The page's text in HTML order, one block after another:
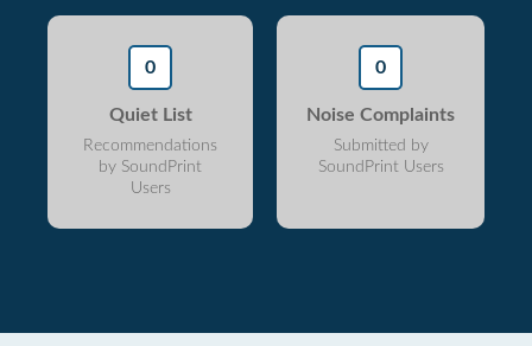
0
Quiet List
Recommendations
by SoundPrint
Users
0
Noise Complaints
Submitted by
SoundPrint Users